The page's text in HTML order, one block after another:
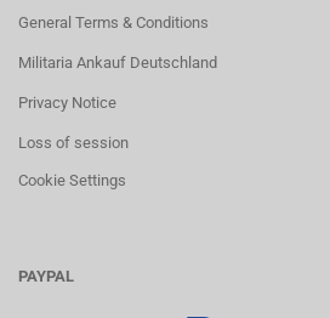
General Terms & Conditions
Militaria Ankauf Deutschland
Privacy Notice
Loss of session
Cookie Settings
PAYPAL